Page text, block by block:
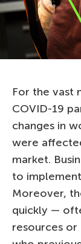
For the vast
COVID-19
changes in
were
market.
to
Moreover,
quickly —
resources